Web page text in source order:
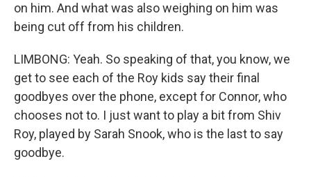
on him. And what was also weighing on him was
being cut off from his children.
LIMBONG: Yeah. So speaking of that, you know, we
get to see each of the Roy kids say their final
goodbyes over the phone, except for Connor, who
chooses not to. I just want to play a bit from Shiv
Roy, played by Sarah Snook, who is the last to say
goodbye.